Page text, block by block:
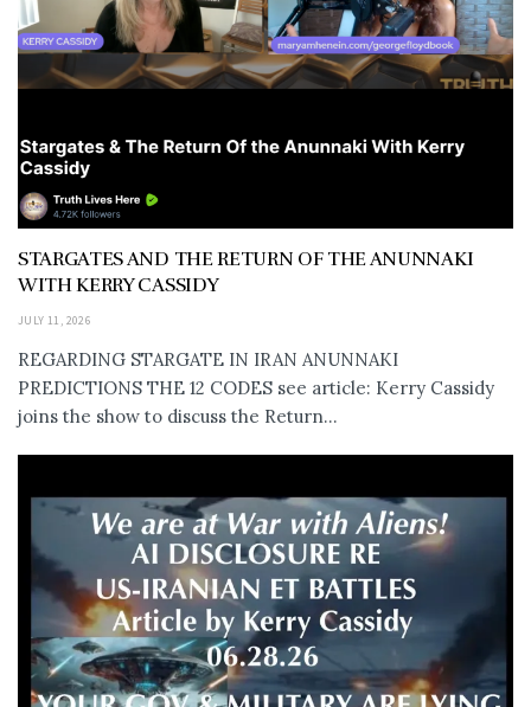
STARGATES AND THE RETURN OF THE ANUNNAKI
WITH KERRY CASSIDY
JULY 11, 2026
REGARDING STARGATE IN IRAN ANUNNAKI
PREDICTIONS THE 12 CODES see article: Kerry Cassidy
joins the show to discuss the Return...